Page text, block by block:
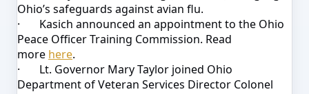
Ohio’s safeguards against avian flu.
· Kasich announced an appointment to the Ohio
Peace Officer Training Commission. Read
more here.
· Lt. Governor Mary Taylor joined Ohio
Department of Veteran Services Director Colonel